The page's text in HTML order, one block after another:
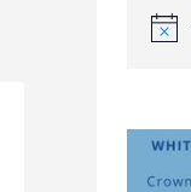
Notice